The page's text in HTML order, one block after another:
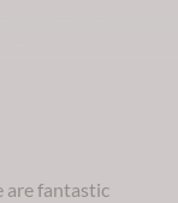
are fantastic